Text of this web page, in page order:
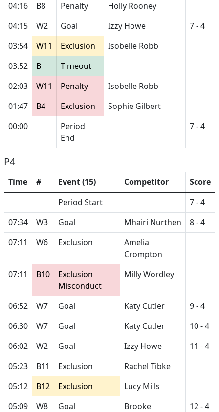
04:16
B8 Penalty
Holly Rooney
04:15
W2 Goal Izzy Howe
7 - 4
03:54
W11 Exclusion
Isobelle Robb
03:52
B
Timeout
02:03
W11 Penalty
Isobelle Robb
01:47
B4 Exclusion
Sophie Gilbert
00:00
Period
End
7 - 4
P4
Time # Event (15) Competitor
Score
Period Start
7 - 4
07:34
W3 Goal Mhairi Nurthen
8 - 4
07:11
W6 Exclusion
Amelia
Crompton
07:11
B10
Exclusion
Misconduct
Milly Wordley
06:52 W7 Goal Katy Cutler
9 - 4
06:30
W7 Goal Katy Cutler
10 - 4
06:02
W2 Goal Izzy Howe
11 - 4
05:23
B11 Exclusion
Rachel Tibke
05:12
B12 Exclusion
Lucy Mills
05:09
W8 Goal Brooke 12 - 4